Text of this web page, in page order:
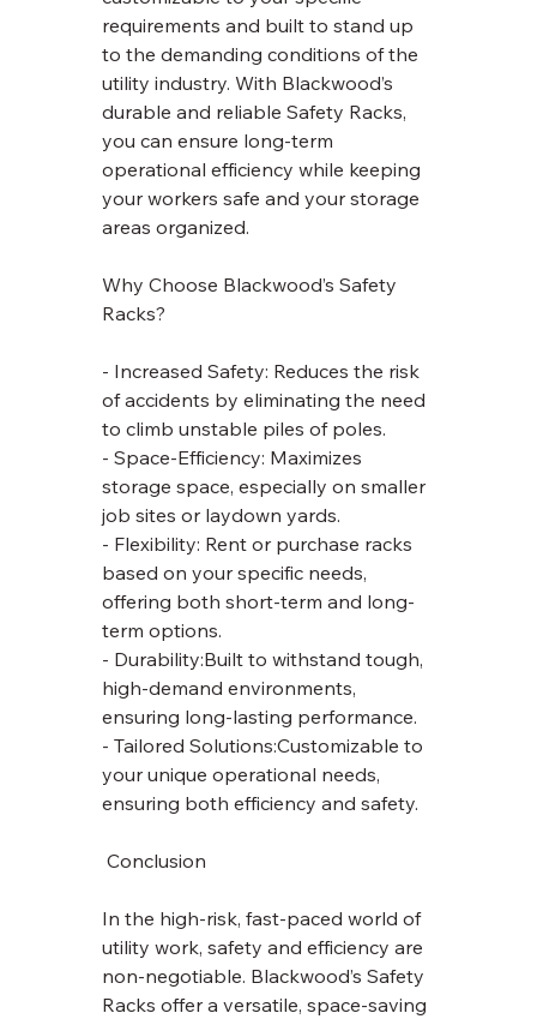
requirements and built to stand up
to the demanding conditions of the
utility industry. With Blackwood’s
durable and reliable Safety Racks,
you can ensure long-term
operational efficiency while keeping
your workers safe and your storage
areas organized.
Why Choose Blackwood’s Safety
Racks?
- Increased Safety: Reduces the risk
of accidents by eliminating the need
to climb unstable piles of poles.
- Space-Efficiency: Maximizes
storage space, especially on smaller
job sites or laydown yards.
- Flexibility: Rent or purchase racks
based on your specific needs,
offering both short-term and long-
term options.
- Durability:Built to withstand tough,
high-demand environments,
ensuring long-lasting performance.
- Tailored Solutions:Customizable to
your unique operational needs,
ensuring both efficiency and safety.
Conclusion
In the high-risk, fast-paced world of
utility work, safety and efficiency are
non-negotiable. Blackwood’s Safety
Racks offer a versatile, space-saving